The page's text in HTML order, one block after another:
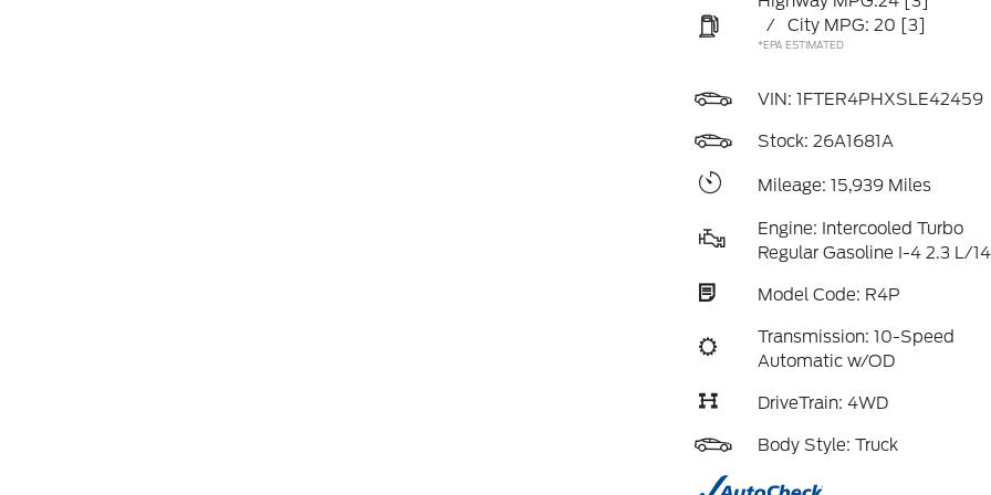
/
City MPG: 20 [3]
*EPA ESTIMATED
VIN: 1FTER4PHXSLE42459
Stock: 26A1681A
Mileage: 15,939 Miles
Engine: Intercooled Turbo
Regular Gasoline I-4 2.3 L/
Model Code: R4P
Transmission: 10-Speed
Automatic w/OD
DriveTrain: 4WD
Body Style: Truck